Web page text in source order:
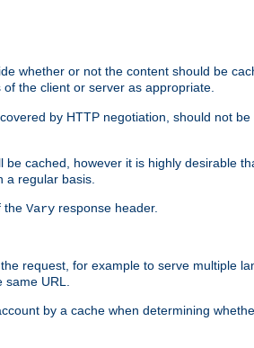
whether or not the content should be
the client or server as appropriate.
by HTTP negotiation, should not
cached, however it is highly desirable
regular basis.
the Vary response header.
request, for example to serve multiple
same URL.
by a cache when determining